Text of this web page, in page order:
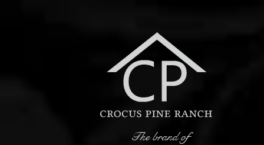
The brand of